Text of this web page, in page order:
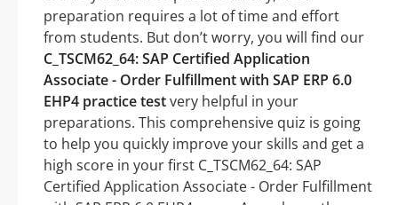
preparation requires a lot of time and effort
from students. But don’t worry, you will find our
C_TSCM62_64: SAP Certified Application
Associate - Order Fulfillment with SAP ERP 6.0
EHP4 practice testvery helpful in your
preparations. This comprehensive quiz is going
to help you quickly improve your skills and get a
high score in your first C_TSCM62_64: SAP
Certified Application Associate - Order Fulfillment